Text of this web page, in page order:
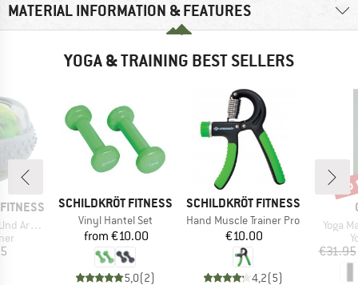
MATERIAL INFORMATION & FEATURES
YOGA & TRAINING BEST SELLERS
BRAND
SCHILDKRÖT FITNESS
Item(s)
Vinyl Hantel Set
Price
from €10.00
5,0(2)
BRAND
SCHILDKRÖT FITNESS
Item(s)
Hand Muscle Trainer Pro
Price
€10.00
4,2(5)
Yoga
€31.95